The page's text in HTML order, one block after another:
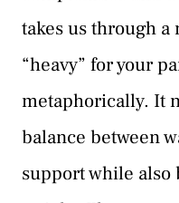
takes us through
“heavy” for your
metaphorically. It
balance between
support while